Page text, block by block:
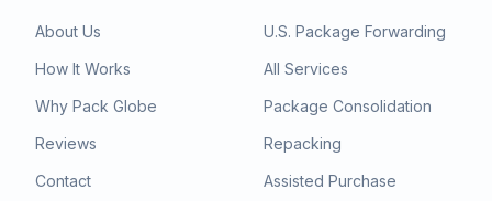
About Us
How It Works
Why Pack Globe
Reviews
Contact
U.S. Package Forwarding
All Services
Package Consolidation
Repacking
Assisted Purchase